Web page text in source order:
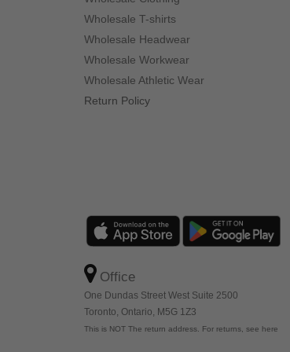
Wholesale T-shirts
Wholesale Headwear
Wholesale Workwear
Wholesale Athletic Wear
Return Policy
Office
One Dundas Street West Suite 2500
Toronto, Ontario, M5G 1Z3
This is NOT The return address. For returns, see here